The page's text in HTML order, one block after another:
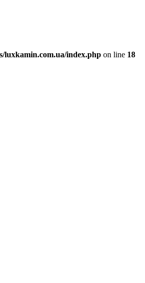
luxkamin.com.ua/index.php on line 18